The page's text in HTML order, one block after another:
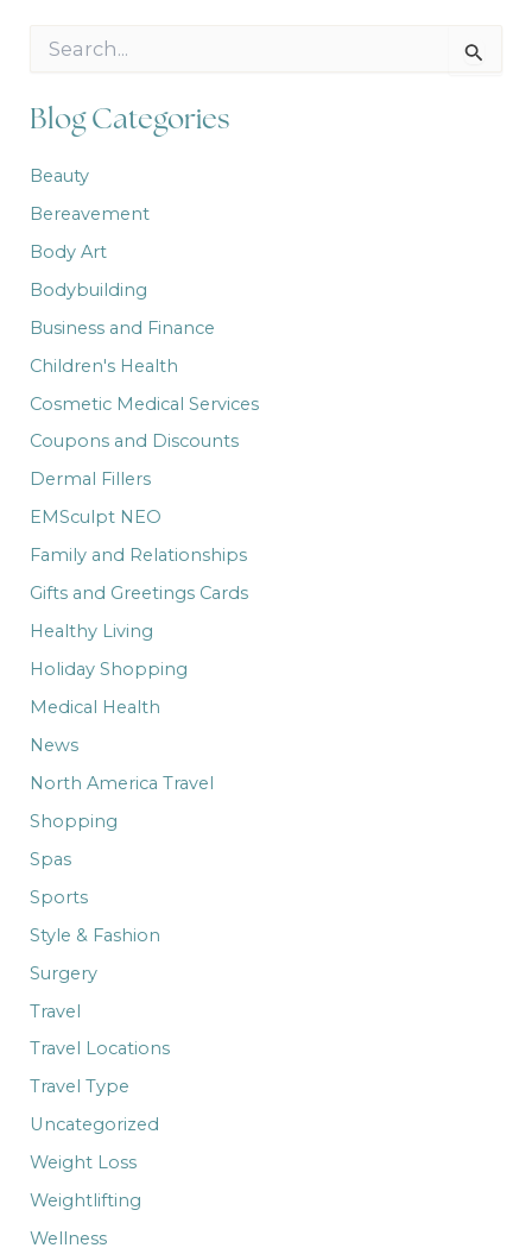
r
c
f
o
r
:
Blog Categories
Beauty
Bereavement
Body Art
Bodybuilding
Business and Finance
Children's Health
Cosmetic Medical Services
Coupons and Discounts
Dermal Fillers
EMSculpt NEO
Family and Relationships
Gifts and Greetings Cards
Healthy Living
Holiday Shopping
Medical Health
News
North America Travel
Shopping
Spas
Sports
Style & Fashion
Surgery
Travel
Travel Locations
Travel Type
Uncategorized
Weight Loss
Weightlifting
Wellness